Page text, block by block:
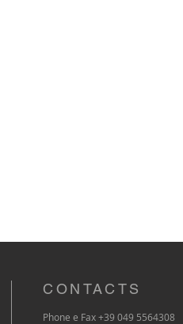
CONTACTS
Phone e Fax +39 049 5564308